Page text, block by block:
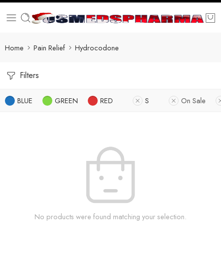
Home Pain Relief Hydrocodone
Filters
BLUE GREEN RED S On Sale
No products were found matching your selection.